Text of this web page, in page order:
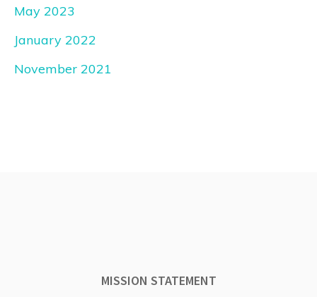
May 2023
January 2022
November 2021
MISSION STATEMENT